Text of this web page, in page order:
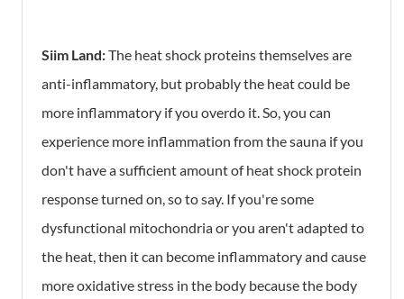
Siim Land:The heat shock proteins themselves are
anti-inflammatory, but probably the heat could be
more inflammatory if you overdo it. So, you can
experience more inflammation from the sauna if you
don't have a sufficient amount of heat shock protein
response turned on, so to say. If you're some
dysfunctional mitochondria or you aren't adapted to
the heat, then it can become inflammatory and cause
more oxidative stress in the body because the body